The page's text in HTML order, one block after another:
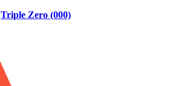
Triple Zero (000)